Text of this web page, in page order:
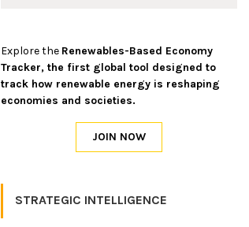
Explore the Renewables-Based Economy
Tracker, the first global tool designed to
track how renewable energy is reshaping
economies and societies.
STRATEGIC INTELLIGENCE